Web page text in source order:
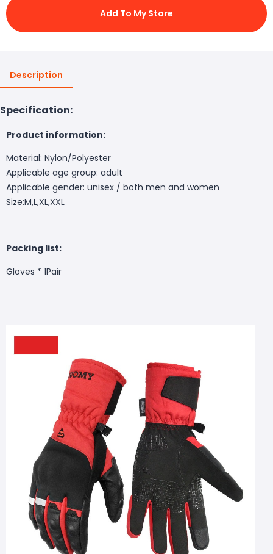
Add To My Store
Description
Specification:
Product information:
Material: Nylon/Polyester
Applicable age group: adult
Applicable gender: unisex / both men and women
Size:M,L,XL,XXL
Packing list:
Gloves * 1Pair